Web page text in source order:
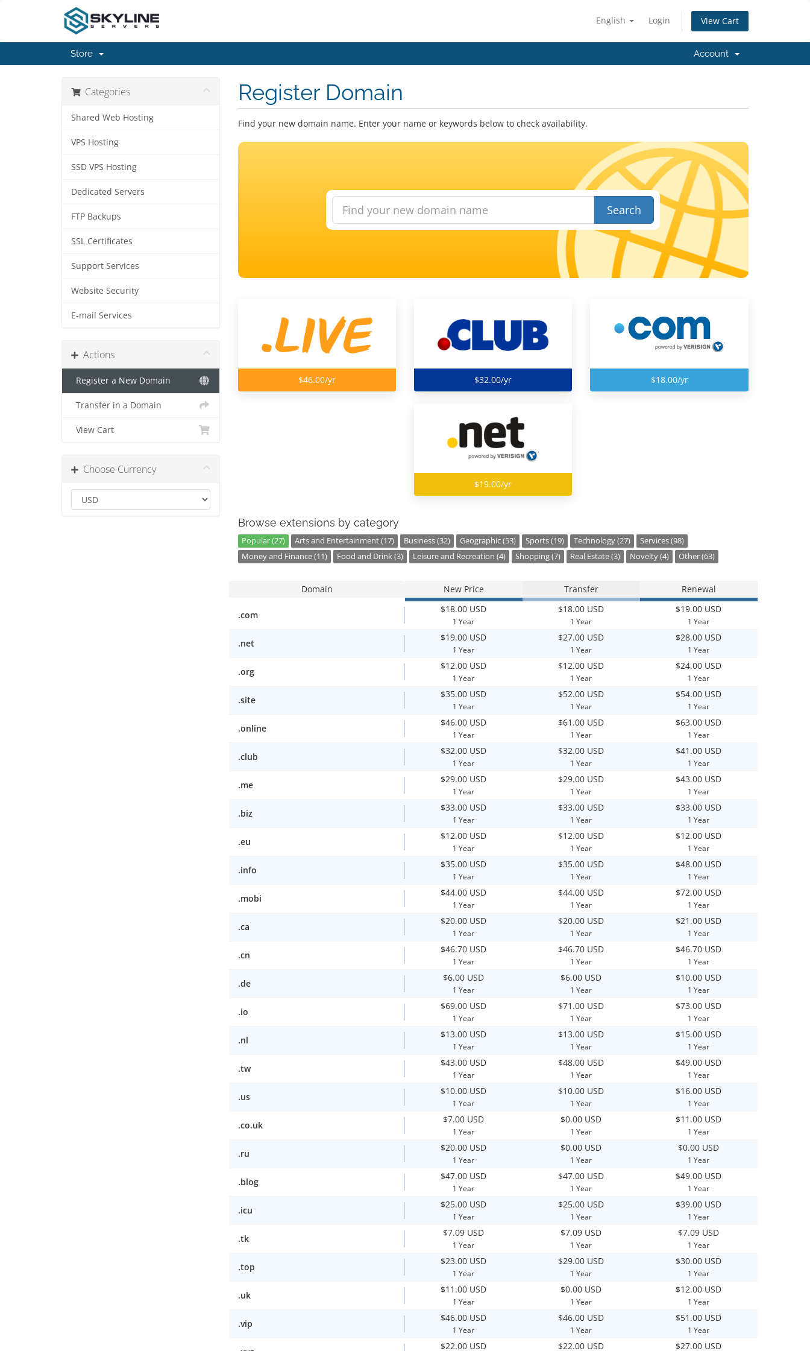
English Login View Cart
Store Account
Categories
Shared Web Hosting
VPS Hosting
SSD VPS Hosting
Dedicated Servers
FTP Backups
SSL Certificates
Support Services
Website Security
E-mail Services
Actions
Register a New Domain
Transfer in a Domain
View Cart
Choose Currency
Register Domain
Find your new domain name. Enter your name or keywords below to check availability.
Search
$46.00/yr $32.00/yr $18.00/yr
$19.00/yr
Browse extensions by category
Popular (27) Arts and Entertainment (17) Business (32) Geographic (53) Sports (19) Technology (27)
Services (98)
Money and Finance (11)
Food and Drink (3) Leisure and Recreation (4) Shopping (7) Real Estate (3) Novelty (4) Other (63)
Domain New Price Transfer Renewal
.com
$18.00 USD
1 Year
$18.00 USD
1 Year
$19.00 USD
1 Year
.net
$19.00 USD
1 Year
$27.00 USD
1 Year
$28.00 USD
1 Year
.org
$12.00 USD
1 Year
$12.00 USD
1 Year
$24.00 USD
1 Year
.site
$35.00 USD
1 Year
$52.00 USD
1 Year
$54.00 USD
1 Year
.online
$46.00 USD
1 Year
$61.00 USD
1 Year
$63.00 USD
1 Year
.club
$32.00 USD
1 Year
$32.00 USD
1 Year
$41.00 USD
1 Year
.me
$29.00 USD
1 Year
$29.00 USD
1 Year
$43.00 USD
1 Year
.biz
$33.00 USD
1 Year
$33.00 USD
1 Year
$33.00 USD
1 Year
.eu
$12.00 USD
1 Year
$12.00 USD
1 Year
$12.00 USD
1 Year
.info
$35.00 USD
1 Year
$35.00 USD
1 Year
$48.00 USD
1 Year
.mobi
$44.00 USD
1 Year
$44.00 USD
1 Year
$72.00 USD
1 Year
.ca
$20.00 USD
1 Year
$20.00 USD
1 Year
$21.00 USD
1 Year
.cn
$46.70 USD
1 Year
$46.70 USD
1 Year
$46.70 USD
1 Year
.de
$6.00 USD
1 Year
$6.00 USD
1 Year
$10.00 USD
1 Year
.io
$69.00 USD
1 Year
$71.00 USD
1 Year
$73.00 USD
1 Year
.nl
$13.00 USD
1 Year
$13.00 USD
1 Year
$15.00 USD
1 Year
.tw
$43.00 USD
1 Year
$48.00 USD
1 Year
$49.00 USD
1 Year
.us
$10.00 USD
1 Year
$10.00 USD
1 Year
$16.00 USD
1 Year
.co.uk
$7.00 USD
1 Year
$0.00 USD
1 Year
$11.00 USD
1 Year
.ru
$20.00 USD
1 Year
$0.00 USD
1 Year
$0.00 USD
1 Year
.blog
$47.00 USD
1 Year
$47.00 USD
1 Year
$49.00 USD
1 Year
.icu
$25.00 USD
1 Year
$25.00 USD
1 Year
$39.00 USD
1 Year
.tk
$7.09 USD
1 Year
$7.09 USD
1 Year
$7.09 USD
1 Year
.top
$23.00 USD
1 Year
$29.00 USD
1 Year
$30.00 USD
1 Year
.uk
$11.00 USD
1 Year
$0.00 USD
1 Year
$12.00 USD
1 Year
.vip
$46.00 USD
1 Year
$46.00 USD
1 Year
$51.00 USD
1 Year
$22.00 USD $22.00 USD $27.00 USD